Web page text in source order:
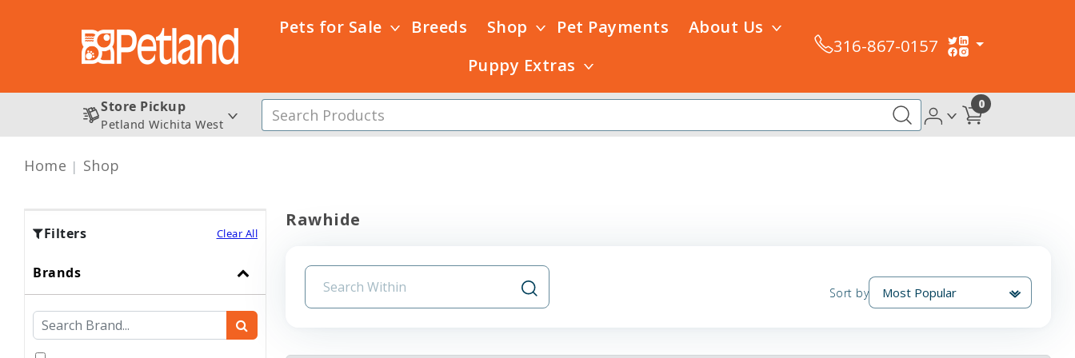
Pets for Sale Breeds Shop Pet Payments
About Us
Puppy Extras
316-867-0157
Store Pickup
Petland Wichita West
0
Home Shop
Filters Clear All
Brands
Rawhide
Sort by